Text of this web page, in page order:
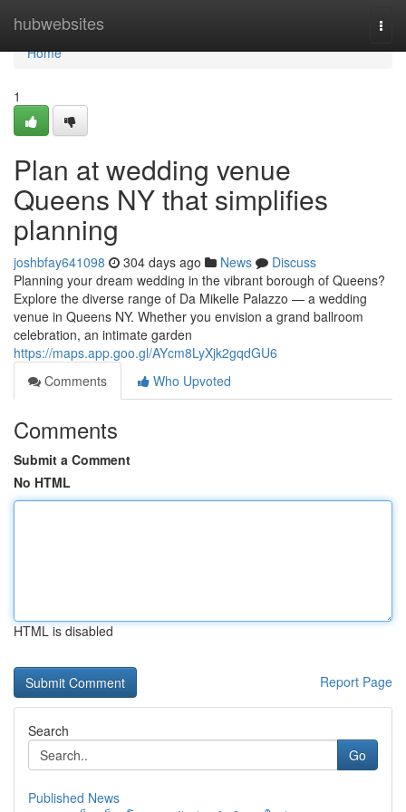
hubwebsites
Home
Home
1
Plan at wedding venue
Queens NY that simplifies
planning
joshbfay641098 304 days ago News
Discuss
Planning your dream wedding in the vibrant borough of Queens?
Explore the diverse range of Da Mikelle Palazzo — a wedding
venue in Queens NY. Whether you envision a grand ballroom
celebration, an intimate garden
https://maps.app.goo.gl/AYcm8LyXjk2gqdGU6
Comments
Who Upvoted
Comments
Submit a Comment
No HTML
HTML is disabled
Report Page
Search
Go
Published News